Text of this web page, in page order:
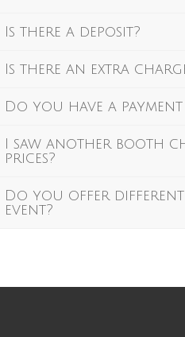
Is there a deposit?
Is there an extra
Do you have a
I saw another booth
prices?
Do you offer
event?